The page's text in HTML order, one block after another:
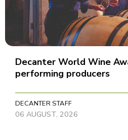
Decanter World Wine
performing producers
DECANTER STAFF
06 AUGUST, 2026